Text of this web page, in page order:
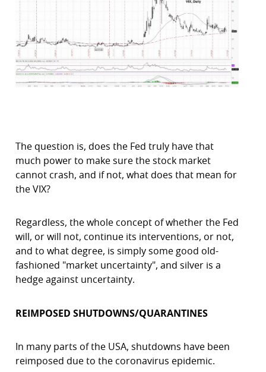
The question is, does the Fed truly have that
much power to make sure the stock market
cannot crash, and if not, what does that mean for
the VIX?
Regardless, the whole concept of whether the Fed
will, or will not, continue its interventions, or not,
and to what degree, is simply some good old-
fashioned "market uncertainty", and silver is a
hedge against uncertainty.
REIMPOSED SHUTDOWNS/QUARANTINES
In many parts of the USA, shutdowns have been
reimposed due to the coronavirus epidemic.